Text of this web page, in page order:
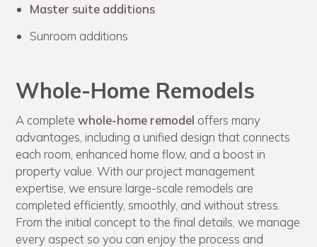
Master suite additions
Sunroom additions
Whole-Home Remodels
A completewhole-home remodel offers many
advantages, including a unified design that connects
each room, enhanced home flow, and a boost in
property value. With our project management
expertise, we ensure large-scale remodels are
completed efficiently, smoothly, and without stress.
From the initial concept to the final details, we manage
every aspect so you can enjoy the process and